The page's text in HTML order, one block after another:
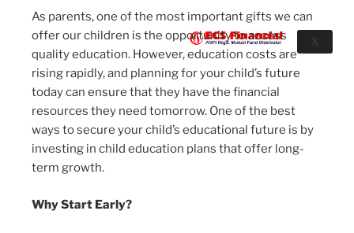
As parents, one of the most important gifts we can
offer our children is the opportunity to access
quality education. However, education costs are
rising rapidly, and planning for your child’s future
today can ensure that they have the financial
resources they need tomorrow. One of the best
ways to secure your child’s educational future is by
investing in child education plans that offer long-
term growth.
Why Start Early?